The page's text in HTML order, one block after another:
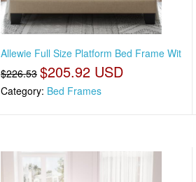
Allewie Full Size Platform Bed Frame Wit
$226.53 $205.92 USD
Category: Bed Frames